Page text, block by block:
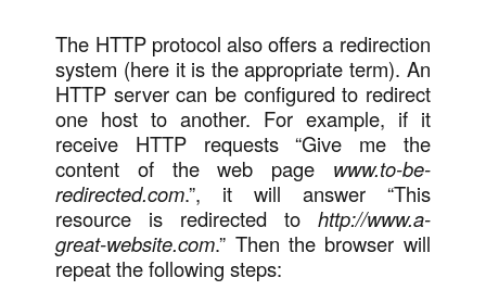
The HTTP protocol also offers a redirection
system (here it is the appropriate term). An
HTTP server can be configured to redirect
one host to another. For example, if it
receive HTTP requests “Give me the
content of the web page www.to-be-
redirected.com.”, it will answer “This
resource is redirected to http://www.a-
great-website.com.” Then the browser will
repeat the following steps: